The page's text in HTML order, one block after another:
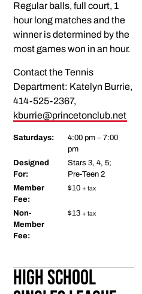
Regular balls, full court, 1
hour long matches and the
winner is determined by the
most games won in an hour.
Contact the Tennis
Department: Katelyn Burrie,
414-525-2367,
kburrie@princetonclub.net
Saturdays:
4:00 pm – 7:00
pm
Designed
For:
Stars 3, 4, 5;
Pre-Teen 2
Member
Fee:
$10+ tax
Non-
Member
Fee:
$13+ tax
High School